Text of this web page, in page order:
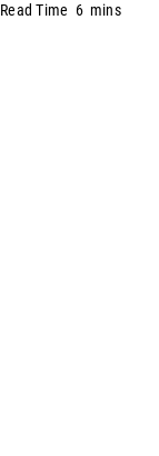
Read Time 6 mins